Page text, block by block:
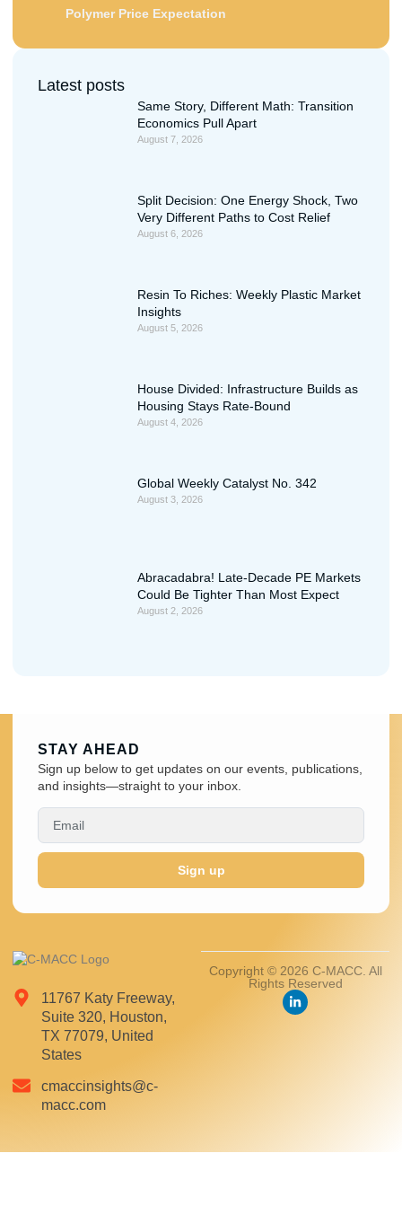
Polymer Price Expectation
Latest posts
Same Story, Different Math: Transition
Economics Pull Apart
August 7, 2026
Split Decision: One Energy Shock, Two
Very Different Paths to Cost Relief
August 6, 2026
Resin To Riches: Weekly Plastic Market
Insights
August 5, 2026
House Divided: Infrastructure Builds as
Housing Stays Rate-Bound
August 4, 2026
Global Weekly Catalyst No. 342
August 3, 2026
Abracadabra! Late-Decade PE Markets
Could Be Tighter Than Most Expect
August 2, 2026
11767 Katy Freeway,
Suite 320, Houston,
TX 77079, United
States
cmaccinsights@c-
macc.com
Copyright © 2026 C-MACC. All
Rights Reserved
STAY AHEAD
Sign up below to get updates on our events, publications,
and insights—straight to your inbox.
Sign up